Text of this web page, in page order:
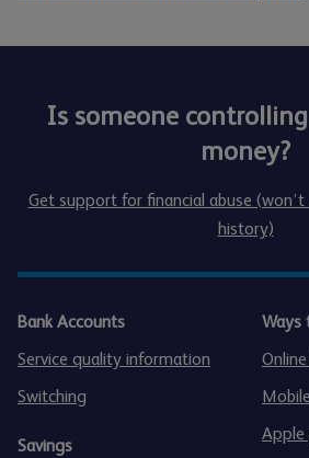
Is someone
money?
Get support for financial abuse
history)
Bank Accounts
Service quality information
Switching
Savings
Ways
Apple